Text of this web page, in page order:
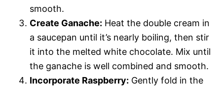
smooth.
Create Ganache: Heat the double cream in
a saucepan until it’s nearly boiling, then stir
it into the melted white chocolate. Mix until
the ganache is well combined and smooth.
Incorporate Raspberry: Gently fold in the